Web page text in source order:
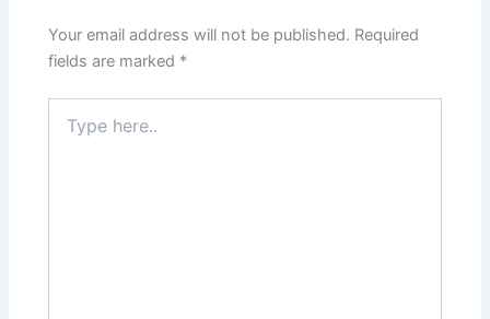
Your email address will not be published. Required
fields are marked *
here..